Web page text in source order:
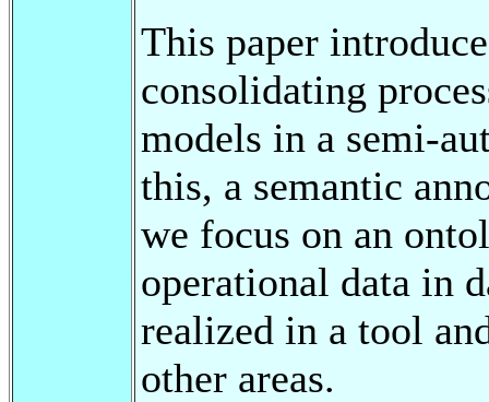
This paper
consolidating
models in a semi-
this, a semantic
we focus on an
operational data in
realized in a tool
other areas.